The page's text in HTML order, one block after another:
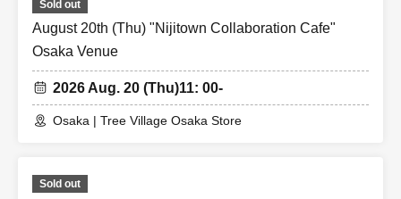
Sold out
August 20th (Thu) "Nijitown Collaboration Cafe"
Osaka Venue
2026 Aug. 20 (Thu)11: 00-
Osaka | Tree Village Osaka Store
Sold out